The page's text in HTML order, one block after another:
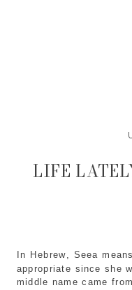
In Hebrew, Seea
appropriate since she
middle name came
LIFE